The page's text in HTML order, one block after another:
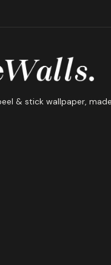
& stick wallpaper,